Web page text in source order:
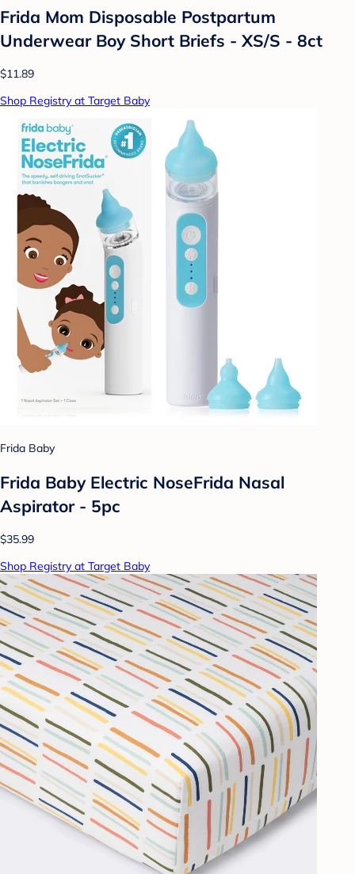
Frida Mom Disposable Postpartum
Underwear Boy Short Briefs - XS/S - 8ct
$11.89
Shop Registry at Target Baby
Frida Baby
Frida Baby Electric NoseFrida Nasal
Aspirator - 5pc
$35.99
Shop Registry at Target Baby